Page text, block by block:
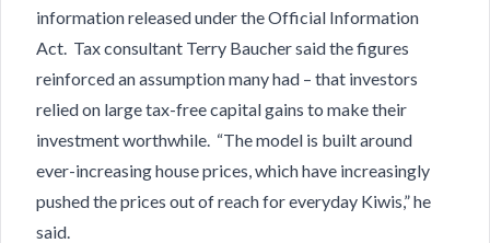
information released under the Official Information
Act. Tax consultant Terry Baucher said the figures
reinforced an assumption many had – that investors
relied on large tax-free capital gains to make their
investment worthwhile. “The model is built around
ever-increasing house prices, which have increasingly
pushed the prices out of reach for everyday Kiwis,” he
said.